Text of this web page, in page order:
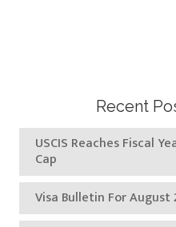
Recent
USCIS Reaches Fiscal
Cap
Visa Bulletin For August